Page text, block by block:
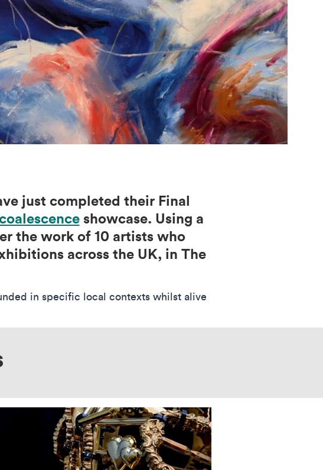
just completed their Final
showcase. Using a
the work of 10 artists who
across the UK, in The
in specific local contexts whilst alive